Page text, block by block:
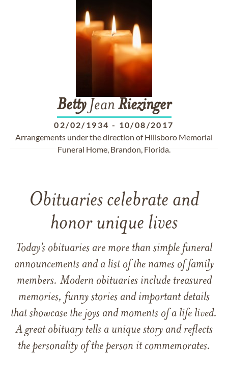
BettyJean Riezinger
02/02/1934 - 10/08/2017
Arrangements under the direction of Hillsboro Memorial
Funeral Home, Brandon, Florida.
Obituaries celebrate and
honor unique lives
Today’s obituaries are more than simple funeral
announcements and a list of the names of family
members. Modern obituaries include treasured
memories, funny stories and important details
that showcase the joys and moments of a life lived.
A great obituary tells a unique story and reflects
the personality of the person it commemorates.